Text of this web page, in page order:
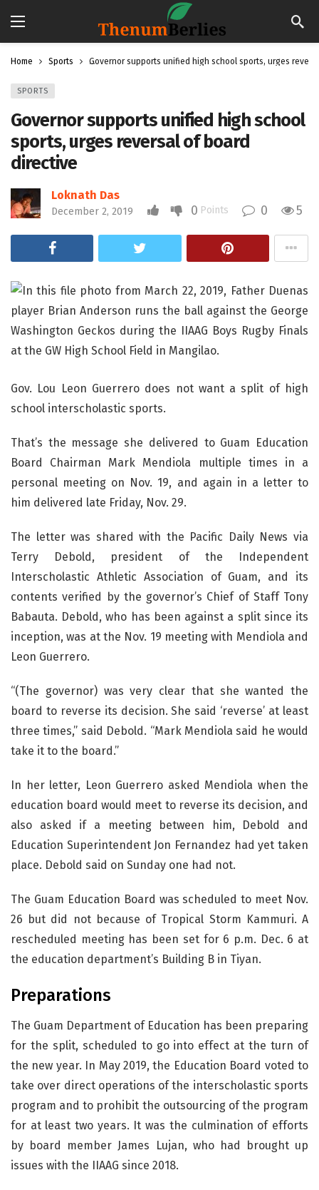
Home Sports Governor supports unified high school sports, urges
SPORTS
Governor supports unified high school
sports, urges reversal of board
directive
Loknath Das
December 2, 2019 0 Points 0 5
Gov. Lou Leon Guerrero does not want a split of high
school interscholastic sports.
That’s the message she delivered to Guam Education
Board Chairman Mark Mendiola multiple times in a
personal meeting on Nov. 19, and again in a letter to
him delivered late Friday, Nov. 29.
The letter was shared with the Pacific Daily News via
Terry Debold, president of the Independent
Interscholastic Athletic Association of Guam, and its
contents verified by the governor’s Chief of Staff Tony
Babauta. Debold, who has been against a split since its
inception, was at the Nov. 19 meeting with Mendiola and
Leon Guerrero.
“(The governor) was very clear that she wanted the
board to reverse its decision. She said ‘reverse’ at least
three times,” said Debold. “Mark Mendiola said he would
take it to the board.”
In her letter, Leon Guerrero asked Mendiola when the
education board would meet to reverse its decision, and
also asked if a meeting between him, Debold and
Education Superintendent Jon Fernandez had yet taken
place. Debold said on Sunday one had not.
The Guam Education Board was scheduled to meet Nov.
26 but did not because of Tropical Storm Kammuri. A
rescheduled meeting has been set for 6 p.m. Dec. 6 at
the education department’s Building B in Tiyan.
Preparations
The Guam Department of Education has been preparing
for the split, scheduled to go into effect at the turn of
the new year. In May 2019, the Education Board voted to
take over direct operations of the interscholastic sports
program and to prohibit the outsourcing of the program
for at least two years. It was the culmination of efforts
by board member James Lujan, who had brought up
issues with the IIAAG since 2018.